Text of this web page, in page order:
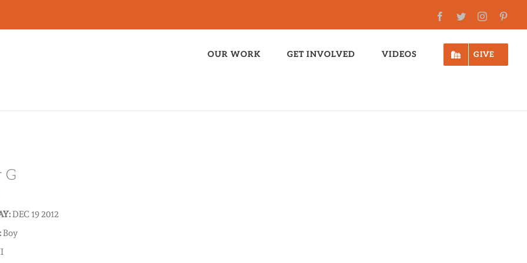
Facebook
TwitterInstagram
OUR WORK GET INVOLVED VIDEOS GIVE
G
DEC 19 2012
Boy